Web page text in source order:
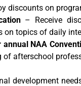
discounts on
– Receive
on topics of daily
annual NAA
of afterschool
development